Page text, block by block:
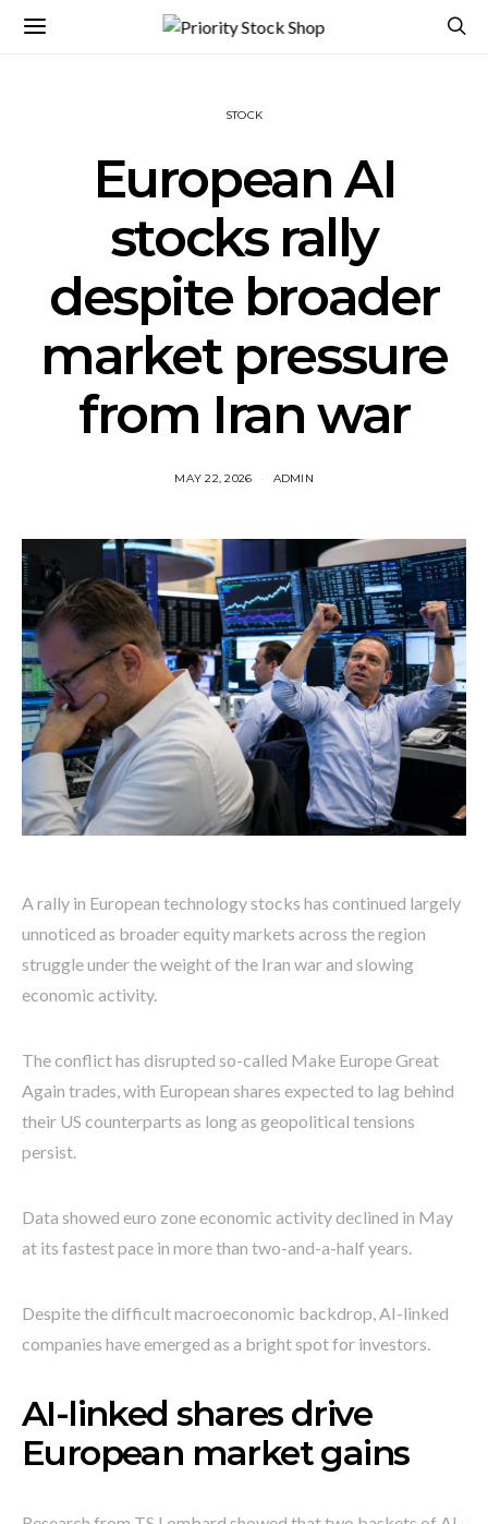
STOCK
European AI
stocks rally
despite broader
market pressure
from Iran war
MAY 22, 2026 ADMIN
A rally in European technology stocks has continued largely
unnoticed as broader equity markets across the region
struggle under the weight of the Iran war and slowing
economic activity.
The conflict has disrupted so-called Make Europe Great
Again trades, with European shares expected to lag behind
their US counterparts as long as geopolitical tensions
persist.
Data showed euro zone economic activity declined in May
at its fastest pace in more than two-and-a-half years.
Despite the difficult macroeconomic backdrop, AI-linked
companies have emerged as a bright spot for investors.
AI-linked shares drive
European market gains